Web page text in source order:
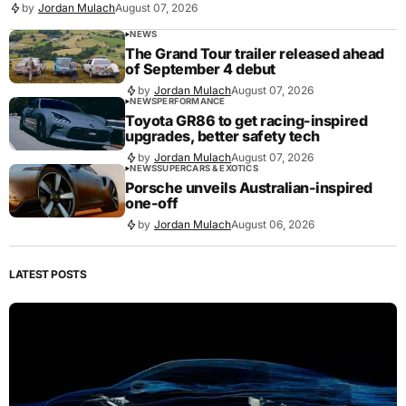
by Jordan MulachAugust 07, 2026
NEWS
The Grand Tour trailer released ahead
of September 4 debut
by Jordan MulachAugust 07, 2026
NEWSPERFORMANCE
Toyota GR86 to get racing-inspired
upgrades, better safety tech
by Jordan MulachAugust 07, 2026
NEWSSUPERCARS & EXOTICS
Porsche unveils Australian-inspired
one-off
by Jordan MulachAugust 06, 2026
LATEST POSTS